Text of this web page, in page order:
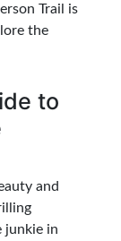
Trail is
the
to
and
junkie in